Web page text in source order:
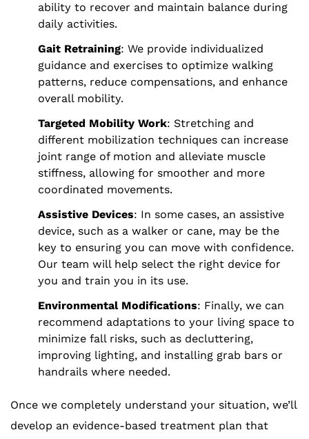
ability to recover and maintain balance during
daily activities.
Gait Retraining: We provide individualized
guidance and exercises to optimize walking
patterns, reduce compensations, and enhance
overall mobility.
Targeted Mobility Work: Stretching and
different mobilization techniques can increase
joint range of motion and alleviate muscle
stiffness, allowing for smoother and more
coordinated movements.
Assistive Devices: In some cases, an assistive
device, such as a walker or cane, may be the
key to ensuring you can move with confidence.
Our team will help select the right device for
you and train you in its use.
Environmental Modifications: Finally, we can
recommend adaptations to your living space to
minimize fall risks, such as decluttering,
improving lighting, and installing grab bars or
handrails where needed.
Once we completely understand your situation, we’ll
develop an evidence-based treatment plan that